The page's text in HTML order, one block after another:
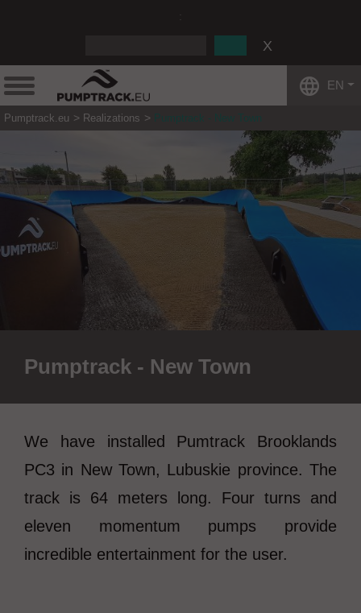
EN
Pumptrack.eu Realizations Pumptrack - New Town
Pumptrack - New Town
We have installed Pumtrack Brooklands
PC3 in New Town, Lubuskie province. The
track is 64 meters long. Four turns and
eleven momentum pumps provide
incredible entertainment for the user.